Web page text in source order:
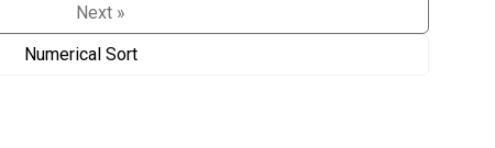
Next »
Numerical Sort